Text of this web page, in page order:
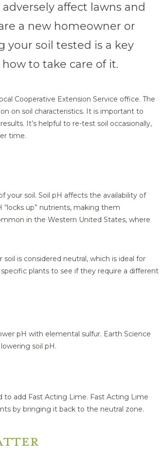
affect lawns and
a new homeowner or
your soil tested is a key
to take care of it.
Cooperative Extension Service office. The
on soil characteristics. It is important to
It’s helpful to re-test soil occasionally,
time.
your soil. Soil pH affects the availability of
“locks up” nutrients, making them
in the Western United States, where
soil is considered neutral, which is ideal for
plants to see if they require a different
pH with elemental sulfur. Earth Science
soil pH.
to add Fast Acting Lime. Fast Acting Lime
by bringing it back to the neutral zone.